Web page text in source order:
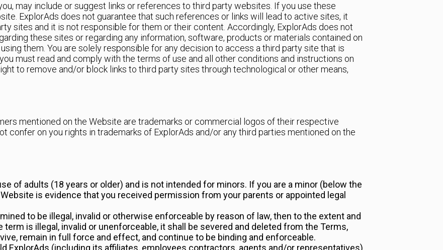
may include or suggest links or references to third party websites. If you use these
ExplorAds does not guarantee that such references or links will lead to active sites, it
sites and it is not responsible for them or their content. Accordingly, ExplorAds does not
these sites or regarding any information, software, products or materials contained on
them. You are solely responsible for any decision to access a third party site that is
must read and comply with the terms of use and all other conditions and instructions on
to remove and/or block links to third party sites through technological or other means,
mentioned on the Website are trademarks or commercial logos of their respective
confer on you rights in trademarks of ExplorAds and/or any third parties mentioned on the
of adults (18 years or older) and is not intended for minors. If you are a minor (below the
is evidence that you received permission from your parents or appointed legal
to be illegal, invalid or otherwise enforceable by reason of law, then to the extent and
is illegal, invalid or unenforceable, it shall be severed and deleted from the Terms,
remain in full force and effect, and continue to be binding and enforceable.
ExplorAds (including its affiliates, employees contractors, agents and/or representatives)